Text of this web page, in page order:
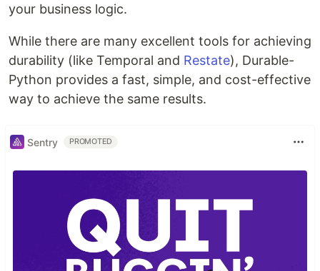
your business logic.
While there are many excellent tools for achieving
durability (like Temporal and Restate), Durable-
Python provides a fast, simple, and cost-effective
way to achieve the same results.
Sentry PROMOTED